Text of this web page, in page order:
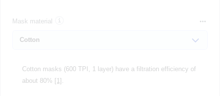
Mask material
Cotton masks (600 TPI, 1 layer) have a filtration efficiency of
about 80% [1]